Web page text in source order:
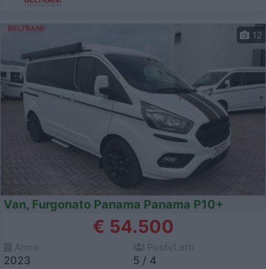
12
Van, Furgonato Panama Panama P10+
€ 54.500
2023 5 / 4